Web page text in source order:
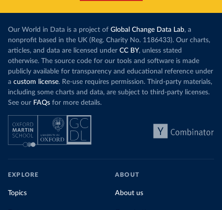
Our World in Data is a project of Global Change Data Lab, a
nonprofit based in the UK (Reg. Charity No. 1186433). Our charts,
articles, and data are licensed under CC BY, unless stated
otherwise. The source code for our tools and software is made
publicly available for transparency and educational reference under
a custom license. Re-use requires permission. Third-party materials,
including some charts and data, are subject to third-party licenses.
See our FAQs for more details.
EXPLORE
Topics
ABOUT
About us